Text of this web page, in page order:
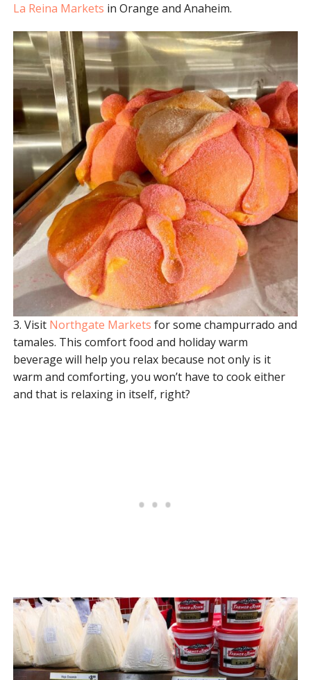
La Reina Markets in Orange and Anaheim.
3. Visit Northgate Markets for some champurrado and
tamales. This comfort food and holiday warm
beverage will help you relax because not only is it
warm and comforting, you won’t have to cook either
and that is relaxing in itself, right?